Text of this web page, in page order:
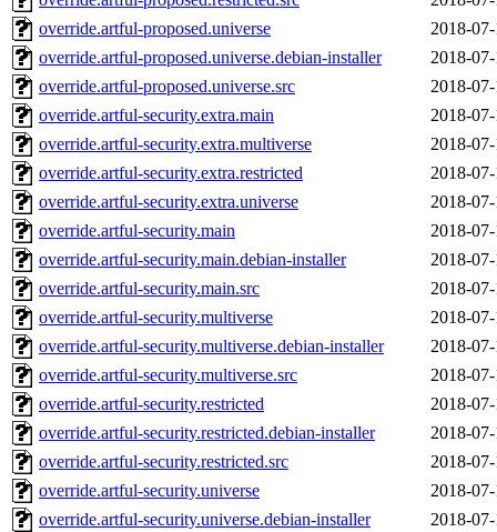
override.artful-proposed.universe
2018-
override.artful-proposed.universe.debian-installer
2018-
override.artful-proposed.universe.src
2018-
override.artful-security.extra.main
2018-
override.artful-security.extra.multiverse
2018-
override.artful-security.extra.restricted
2018-
override.artful-security.extra.universe
2018-
override.artful-security.main
2018-
override.artful-security.main.debian-installer
2018-
override.artful-security.main.src
2018-
override.artful-security.multiverse
2018-
override.artful-security.multiverse.debian-installer
2018-
override.artful-security.multiverse.src
2018-
override.artful-security.restricted
2018-
override.artful-security.restricted.debian-installer
2018-
override.artful-security.restricted.src
2018-
override.artful-security.universe
2018-
override.artful-security.universe.debian-installer
2018-